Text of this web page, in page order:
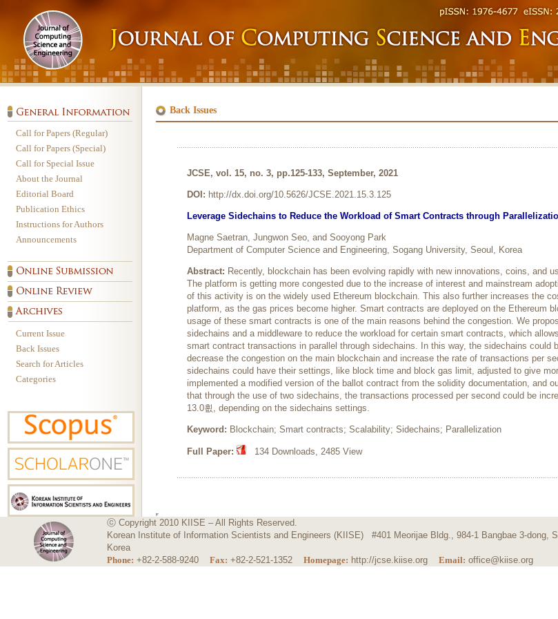
Call for Papers (Regular)
Call for Papers (Special)
Call for Special Issue
About the Journal
Editorial Board
Publication Ethics
Instructions for Authors
Announcements
Current Issue
Back Issues
Search for Articles
Categories
Back Issues
JCSE, vol. 15, no. 3, pp.125-133, September, 2021
DOI: http://dx.doi.org/10.5626/JCSE.2021.15.3.125
Leverage Sidechains to Reduce the Workload of Smart Contracts through
Magne Saetran, Jungwon Seo, and Sooyong Park
Department of Computer Science and Engineering, Sogang University, Seoul, Korea
Abstract: Recently, blockchain has been evolving rapidly with new innovations, coins, and
The platform is getting more congested due to the increase of interest and mainstream
of this activity is on the widely used Ethereum blockchain. This also further increases the
platform, as the gas prices become higher. Smart contracts are deployed on the Ethereum
usage of these smart contracts is one of the main reasons behind the congestion. We
sidechains and a middleware to reduce the workload for certain smart contracts, which
smart contract transactions in parallel through sidechains. In this way, the sidechains could
decrease the congestion on the main blockchain and increase the rate of transactions per
sidechains could have their settings, like block time and block gas limit, adjusted to give
implemented a modified version of the ballot contract from the solidity documentation, and
that through the use of two sidechains, the transactions processed per second could be
13.0횞, depending on the sidechains settings.
Keyword: Blockchain; Smart contracts; Scalability; Sidechains; Parallelization
Full Paper: 134 Downloads, 2485 View
ⓒ Copyright 2010 KIISE – All Rights Reserved.
Korean Institute of Information Scientists and Engineers (KIISE) #401 Meorijae Bldg., 984-1 Bangbae 3-dong,
Korea
Phone: +82-2-588-9240 Fax: +82-2-521-1352 Homepage: http://jcse.kiise.org Email: office@kiise.org